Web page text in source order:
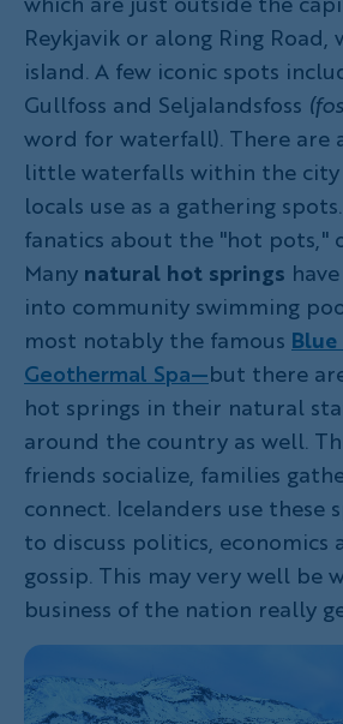
Reykjavik or along Ring Road,
island. A few iconic spots
Gullfoss and Seljalandsfoss
word for waterfall). There are
little waterfalls within the
locals use as a gathering
fanatics about the "hot pots,"
Many natural hot springs
into community swimming
most notably the famous
Geothermal Spa—but there
hot springs in their natural
around the country as well.
friends socialize, families
connect. Icelanders use these
to discuss politics, economics
gossip. This may very well be
business of the nation really